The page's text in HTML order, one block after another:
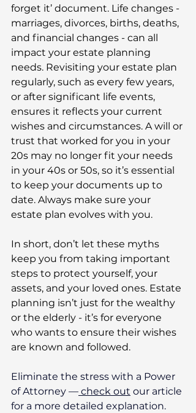
forget it’ document. Life changes -
marriages, divorces, births, deaths,
and financial changes - can all
impact your estate planning
needs. Revisiting your estate plan
regularly, such as every few years,
or after significant life events,
ensures it reflects your current
wishes and circumstances. A will or
trust that worked for you in your
20s may no longer fit your needs
in your 40s or 50s, so it’s essential
to keep your documents up to
date. Always make sure your
estate plan evolves with you.
In short, don’t let these myths
keep you from taking important
steps to protect yourself, your
assets, and your loved ones. Estate
planning isn’t just for the wealthy
or the elderly - it’s for everyone
who wants to ensure their wishes
are known and followed.
Eliminate the stress with a Power
of Attorney — check out our article
for a more detailed explanation.